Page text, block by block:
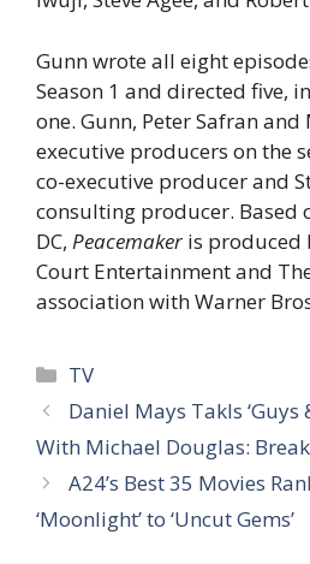
Gunn wrote all eight
Season 1 and directed five,
one. Gunn, Peter Safran
executive producers on the
co-executive producer and
consulting producer. Based
DC, Peacemakeris produced
Court Entertainment and
association with Warner
Categories
TV
Daniel Mays Takls ‘Guys
With Michael Douglas:
A24’s Best 35 Movies
‘Moonlight’ to ‘Uncut Gems’